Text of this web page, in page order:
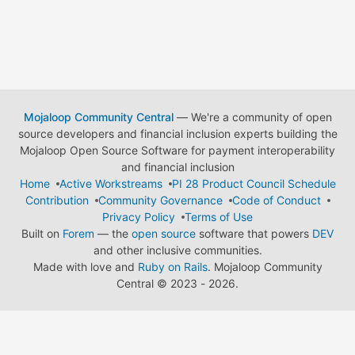
Mojaloop Community Central— We're a community of open
source developers and financial inclusion experts building the
Mojaloop Open Source Software for payment interoperability
and financial inclusion
Home
Active Workstreams
PI 28 Product Council Schedule
Contribution
Community Governance
Code of Conduct
Privacy Policy
Terms of Use
Built on Forem — the open source software that powers DEV
and other inclusive communities.
Made with love and Ruby on Rails. Mojaloop Community
Central © 2023 - 2026.